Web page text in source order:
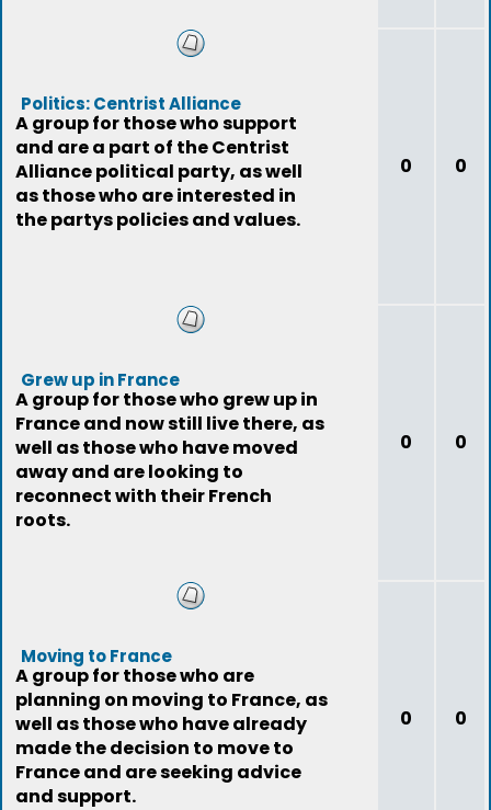
Politics: Centrist Alliance
A group for those who support
and are a part of the Centrist
Alliance political party, as well
as those who are interested in
the partys policies and values.
0 0
Grew up in France
A group for those who grew up in
France and now still live there, as
well as those who have moved
away and are looking to
reconnect with their French
roots.
0 0
Moving to France
A group for those who are
planning on moving to France, as
well as those who have already
made the decision to move to
France and are seeking advice
and support.
0 0